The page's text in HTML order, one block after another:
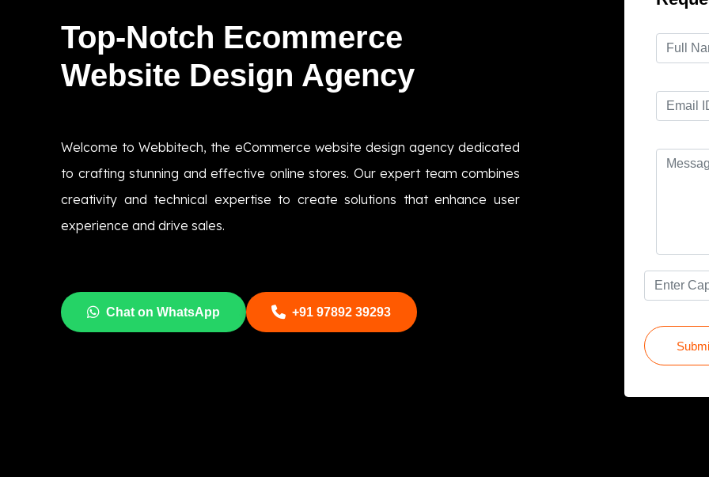
Top-Notch Ecommerce
Website Design Agency
Welcome to Webbitech, the eCommerce website design agency dedicated
to crafting stunning and effective online stores. Our expert team combines
creativity and technical expertise to create solutions that enhance user
experience and drive sales.
Chat on WhatsApp +91 97892 39293